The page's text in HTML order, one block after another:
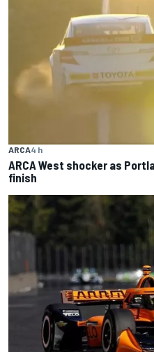
ARCA4 h
ARCA West shocker as
finish